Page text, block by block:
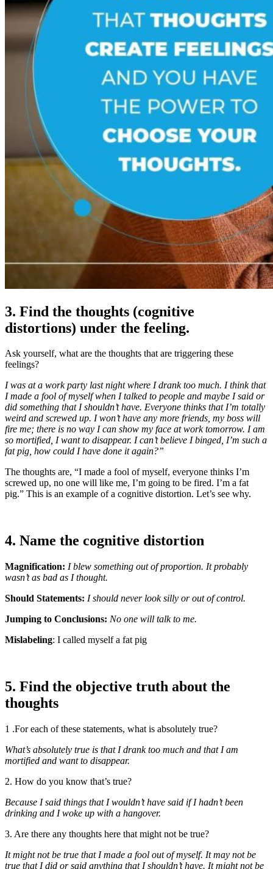
3. Find the thoughts (cognitive
distortions) under the feeling.
Ask yourself, what are the thoughts that are triggering these
feelings?
I was at a work party last night where I drank too much. I think that
I made a fool of myself when I talked to people and maybe I said or
did something that I shouldn’t have. Everyone thinks that I’m totally
weird and screwed up. I won’t have any more friends, my boss will
fire me; there is no way I can show my face at work tomorrow. I am
so mortified, I want to disappear. I can’t believe I binged, I’m such a
fat pig, how could I have done it again?”
The thoughts are, “I made a fool of myself, everyone thinks I’m
screwed up, no one will like me, I’m going to be fired. I’m a fat
pig.” This is an example of a cognitive distortion. Let’s see why.
4. Name the cognitive distortion
Magnification: I blew something out of proportion. It probably
wasn’t as bad as I thought.
Should Statements: I should never look silly or out of control.
Jumping to Conclusions: No one will talk to me.
Mislabeling: I called myself a fat pig
5. Find the objective truth about the
thoughts
1 .For each of these statements, what is absolutely true?
What’s absolutely true is that I drank too much and that I am
mortified and want to disappear.
2. How do you know that’s true?
Because I said things that I wouldn’t have said if I hadn’t been
drinking and I woke up with a hangover.
3. Are there any thoughts here that might not be true?
It might not be true that I made a fool out of myself. It may not be
true that I did or said anything that I shouldn’t have. It might not be